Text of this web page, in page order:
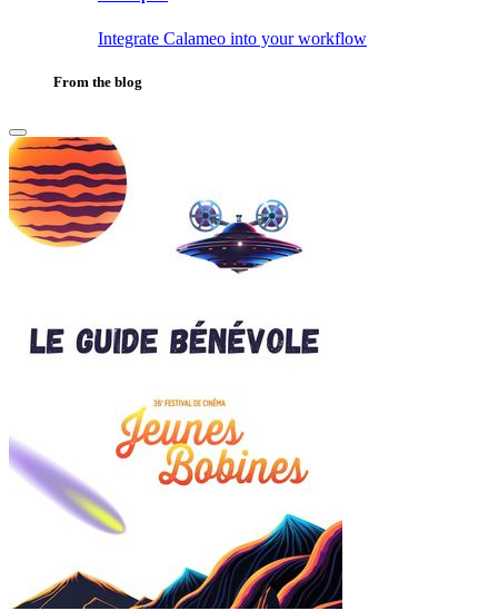
Integrate Calameo into your workflow
From the blog